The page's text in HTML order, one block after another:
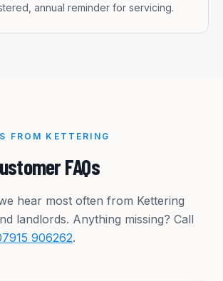
annual reminder for servicing.
FROM KETTERING
FAQs
hear most often from Kettering
landlords. Anything missing? Call
906262.